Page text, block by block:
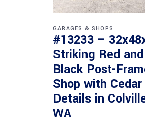
GARAGES & SHOPS
#13233 –
Striking Red and
Black Post-
Shop with Cedar
Details in
WA